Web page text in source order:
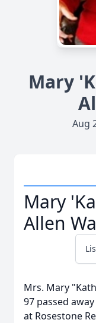
Mary
Aug
Mary
Allen
Mrs. Mary
97 passed
at Rosestone